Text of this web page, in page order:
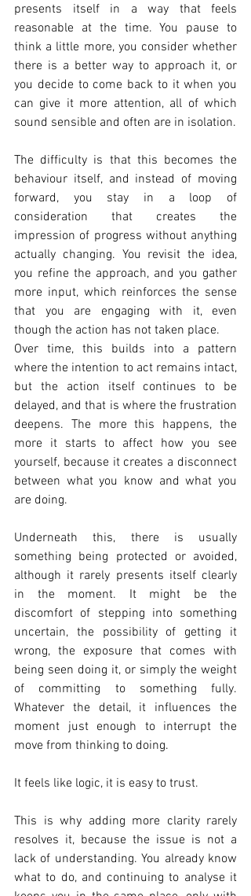
presents itself in a way that feels
reasonable at the time. You pause to
think a little more, you consider whether
there is a better way to approach it, or
you decide to come back to it when you
can give it more attention, all of which
sound sensible and often are in isolation.
The difficulty is that this becomes the
behaviour itself, and instead of moving
forward, you stay in a loop of
consideration that creates the
impression of progress without anything
actually changing. You revisit the idea,
you refine the approach, and you gather
more input, which reinforces the sense
that you are engaging with it, even
though the action has not taken place.
Over time, this builds into a pattern
where the intention to act remains intact,
but the action itself continues to be
delayed, and that is where the frustration
deepens. The more this happens, the
more it starts to affect how you see
yourself, because it creates a disconnect
between what you know and what you
are doing.
Underneath this, there is usually
something being protected or avoided,
although it rarely presents itself clearly
in the moment. It might be the
discomfort of stepping into something
uncertain, the possibility of getting it
wrong, the exposure that comes with
being seen doing it, or simply the weight
of committing to something fully.
Whatever the detail, it influences the
moment just enough to interrupt the
move from thinking to doing.
It feels like logic, it is easy to trust.
This is why adding more clarity rarely
resolves it, because the issue is not a
lack of understanding. You already know
what to do, and continuing to analyse it